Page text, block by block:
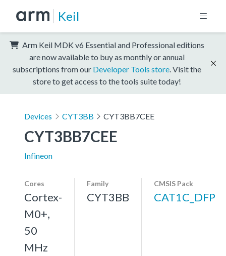
Keil
Arm Keil MDK v6 Essential and Professional editions
are now available to buy as monthly or annual
subscriptions from our Developer Tools store . Visit the
store to get access to the tools suite today!
Devices CYT3BB CYT3BB7CEE
CYT3BB7CEE
Infineon
Cores
Cortex-
M0+,
50
MHz
Family
CYT3BB
CMSIS Pack
CAT1C_DFP